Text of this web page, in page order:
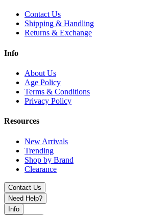
Blue
Green
Grey
Purple
adjustable 5–35W power, 1100mAh
3mL capacity for smooth, flavorful vaping.
Contact Us
Shipping & Handling
Returns & Exchange
Info
About Us
Age Policy
Terms & Conditions
Privacy Policy
Resources
New Arrivals
Trending
Shop by Brand
Clearance
Contact Us
Need Help?
Info